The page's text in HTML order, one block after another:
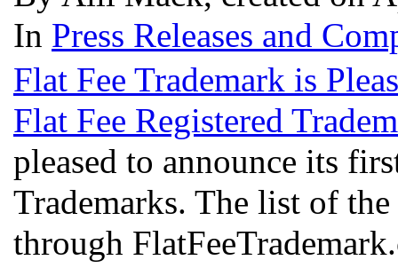
In Press Releases and
Flat Fee Trademark is
Flat Fee Registered
pleased to announce its
Trademarks. The list of
through